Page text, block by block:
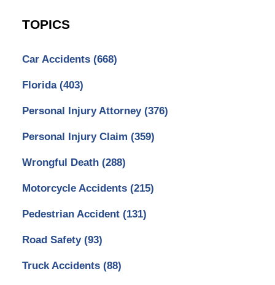
TOPICS
Car Accidents (668)
Florida (403)
Personal Injury Attorney (376)
Personal Injury Claim (359)
Wrongful Death (288)
Motorcycle Accidents (215)
Pedestrian Accident (131)
Road Safety (93)
Truck Accidents (88)